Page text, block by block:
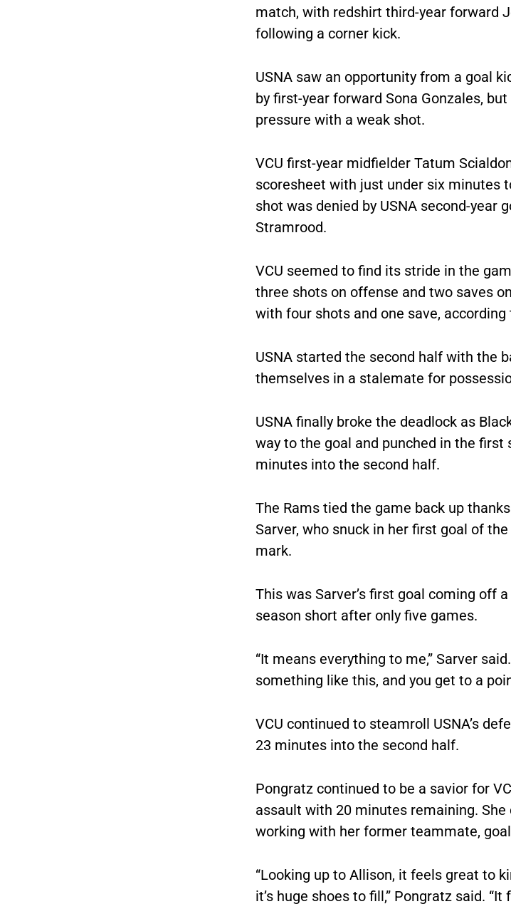
match, with redshirt third-year forward
following a corner kick.
USNA saw an opportunity from a goal
by first-year forward Sona Gonzales,
pressure with a weak shot.
VCU first-year midfielder Tatum
scoresheet with just under six minutes
shot was denied by USNA second-year
Stramrood.
VCU seemed to find its stride in the
three shots on offense and two saves
with four shots and one save, according
USNA started the second half with the
themselves in a stalemate for
USNA finally broke the deadlock as
way to the goal and punched in the first
minutes into the second half.
The Rams tied the game back up
Sarver, who snuck in her first goal of
mark.
This was Sarver’s first goal coming off
season short after only five games.
“It means everything to me,” Sarver
something like this, and you get to a
VCU continued to steamroll USNA’s
23 minutes into the second half.
Pongratz continued to be a savior for
assault with 20 minutes remaining.
working with her former teammate,
“Looking up to Allison, it feels great to
it’s huge shoes to fill,” Pongratz said.